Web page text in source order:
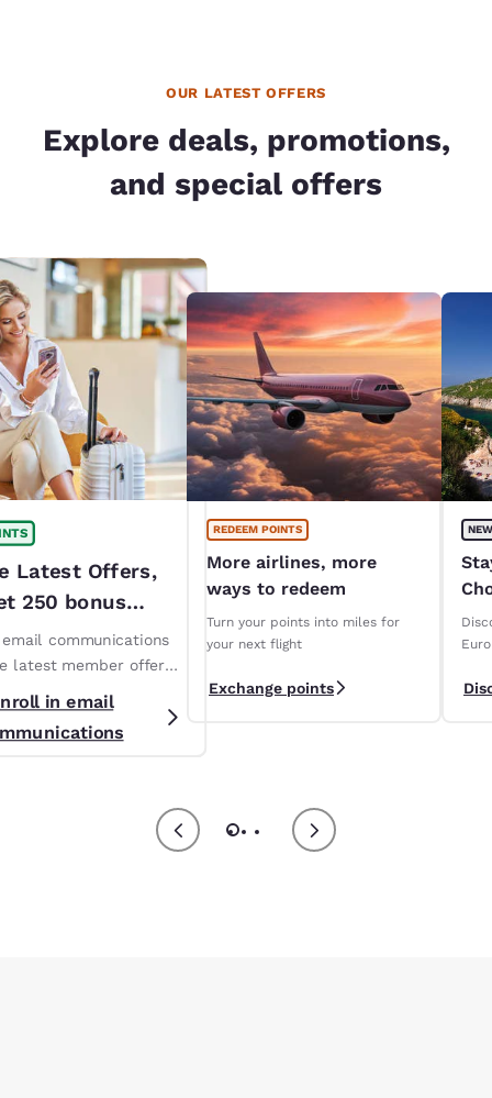
OUR LATEST OFFERS
Explore deals, promotions,
and special offers
Latest Offers,
250 bonus
communications
latest member offers
*T&Cs apply
in email
REDEEM POINTS
More airlines, more
ways to redeem
Turn your points into miles for
your next flight
Exchange points